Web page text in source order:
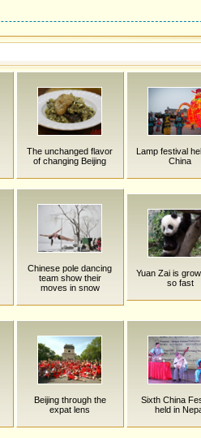
The unchanged flavor
of changing Beijing
Lamp festival
China
Chinese pole dancing
team show their
moves in snow
Yuan Zai is
so fast
Beijing through the
expat lens
Sixth China
held in